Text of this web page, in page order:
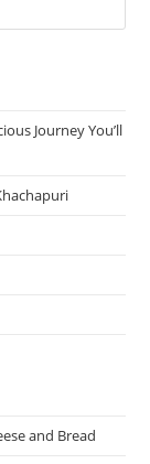
Journey You’ll
and Bread